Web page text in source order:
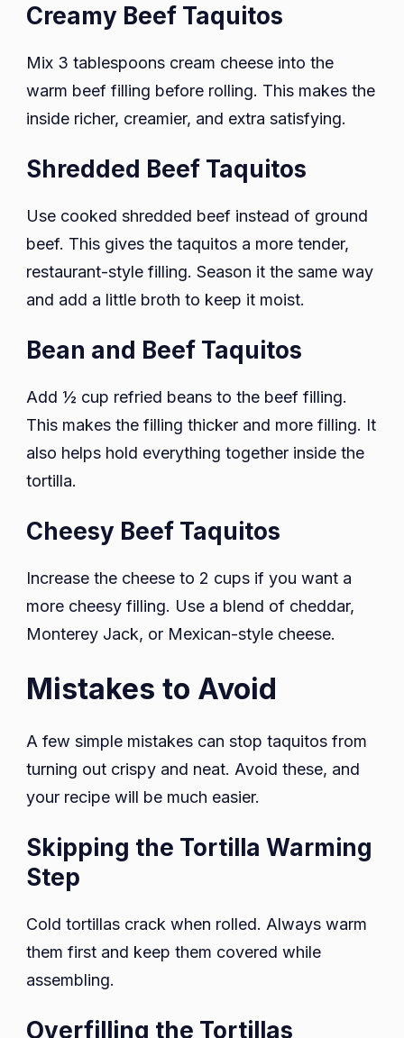
Creamy Beef Taquitos
Mix 3 tablespoons cream cheese into the
warm beef filling before rolling. This makes the
inside richer, creamier, and extra satisfying.
Shredded Beef Taquitos
Use cooked shredded beef instead of ground
beef. This gives the taquitos a more tender,
restaurant-style filling. Season it the same way
and add a little broth to keep it moist.
Bean and Beef Taquitos
Add ½ cup refried beans to the beef filling.
This makes the filling thicker and more filling. It
also helps hold everything together inside the
tortilla.
Cheesy Beef Taquitos
Increase the cheese to 2 cups if you want a
more cheesy filling. Use a blend of cheddar,
Monterey Jack, or Mexican-style cheese.
Mistakes to Avoid
A few simple mistakes can stop taquitos from
turning out crispy and neat. Avoid these, and
your recipe will be much easier.
Skipping the Tortilla Warming
Step
Cold tortillas crack when rolled. Always warm
them first and keep them covered while
assembling.
Overfilling the Tortillas